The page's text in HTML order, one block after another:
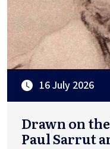
16 July 2026
Drawn on
Paul Sarrut